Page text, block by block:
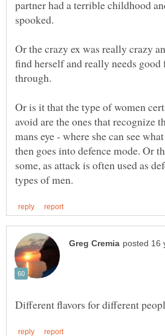
partner had a terrible childhood
spooked.
Or the crazy ex was really crazy
find herself and really needs
Or is it that the type of women
avoid are the ones that recognize
mans eye - where she can see
then goes into defence mode. Or
some, as attack is often used as